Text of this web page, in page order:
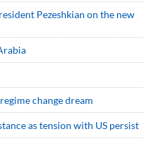
Pezeshkian on the new
change dream
as tension with US persist